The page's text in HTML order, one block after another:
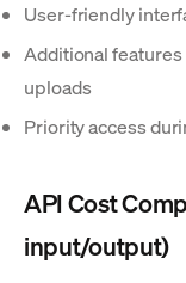
User-friendly
Additional
uploads
Priority access
API Cost
input/output)